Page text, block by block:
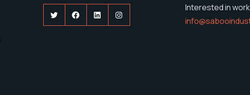
TwitterFacebook
LinkedInInstagram
Interested in